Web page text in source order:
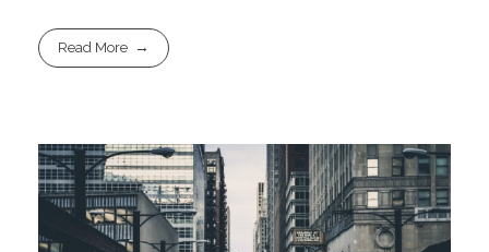
Read More